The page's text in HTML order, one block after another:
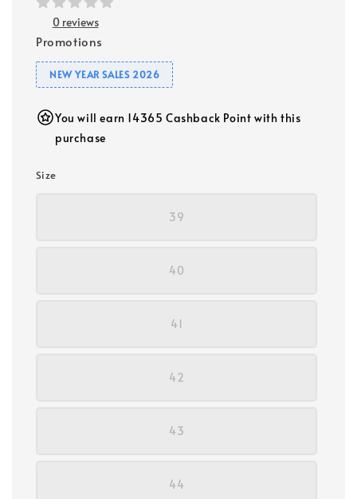
0 reviews
Promotions
NEW YEAR SALES 2026
You will earn 14365 Cashback Point with this
purchase
Size
39
40
41
42
43
44